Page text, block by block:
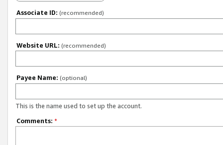
Associate ID: (recommended)
Website URL: (recommended)
Payee Name: (optional)
This is the name used to set up the account.
Comments: *